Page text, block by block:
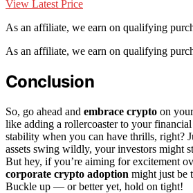
View Latest Price
As an affiliate, we earn on qualifying
As an affiliate, we earn on qualifying
Conclusion
So, go ahead and embrace crypto on
like adding a rollercoaster to your
stability when you can have thrills, right?
assets swing wildly, your investors might
But hey, if you’re aiming for excitement
corporate crypto adoption might just be
Buckle up — or better yet, hold on tight!